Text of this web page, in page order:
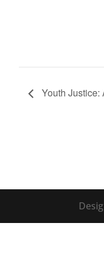
Youth Justice: